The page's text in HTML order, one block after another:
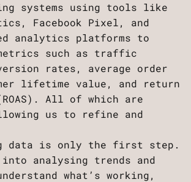
systems using tools like
Facebook Pixel, and
analytics platforms to
metrics such as traffic
rates, average order
lifetime value, and return
All of which are
us to refine and
data is only the first step.
into analysing trends and
what’s working,